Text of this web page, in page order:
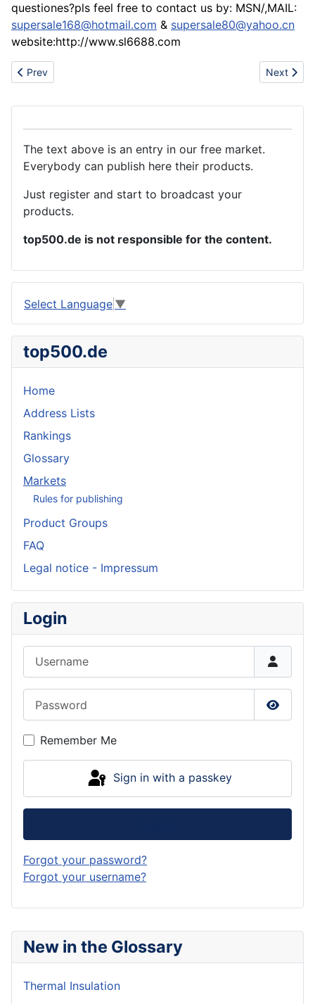
New in the Glossary
Thermal Insulation
questiones?pls feel free to contact us by: MSN/,MAIL:
supersale168@hotmail.com & supersale80@yahoo.cn
website:http://www.sl6688.com
Previous article: Super sale Polo shirt, Anf Hoodies,Polo
Prev Next
Next
The text above is an entry in our free market.
Everybody can publish here their products.
Just register and start to broadcast your
products.
top500.de is not responsible for the content.
Select Language ▼
top500.de
Home
Address Lists
Rankings
Glossary
Markets
Rules for publishing
Product Groups
FAQ
Legal notice - Impressum
Login
Show
Remember Me
Sign in with a passkey
Forgot your password?
Forgot your username?